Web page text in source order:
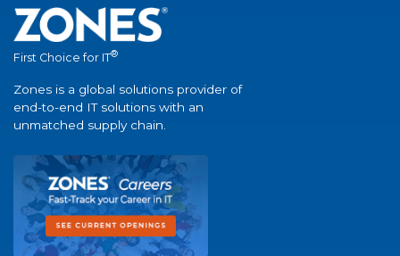
First Choice for IT®
Zones is a global solutions provider of
end-to-end IT solutions with an
unmatched supply chain.